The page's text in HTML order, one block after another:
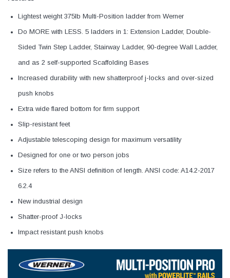
Lightest weight 375lb Multi-Position ladder from Werner
Do MORE with LESS. 5 ladders in 1: Extension Ladder, Double-
Sided Twin Step Ladder, Stairway Ladder, 90-degree Wall Ladder,
and as 2 self-supported Scaffolding Bases
Increased durability with new shatterproof j-locks and over-sized
push knobs
Extra wide flared bottom for firm support
Slip-resistant feet
Adjustable telescoping design for maximum versatility
Designed for one or two person jobs
Size refers to the ANSI definition of length. ANSI code: A14.2-2017
6.2.4
New industrial design
Shatter-proof J-locks
Impact resistant push knobs